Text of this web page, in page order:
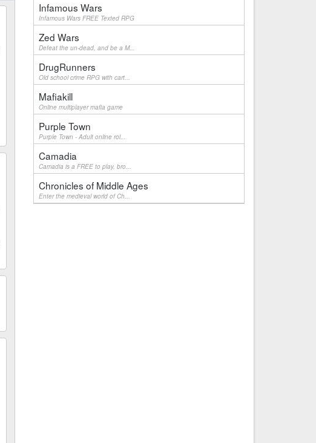
Infamous Wars
Infamous Wars FREE Texted RPG
Zed Wars
Defeat the un-dead, and be a M...
DrugRunners
Old school crime RPG with cart...
Mafiakill
Online multiplayer mafia game
Purple Town
Purple Town - Adult online rol...
Camadia
Camadia is a FREE to play, bro...
Chronicles of Middle Ages
Enter the medieval world of Ch...